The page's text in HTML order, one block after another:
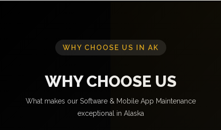
WHY CHOOSE US IN AK
WHY CHOOSE US
What makes our Software & Mobile App Maintenance
exceptional in Alaska